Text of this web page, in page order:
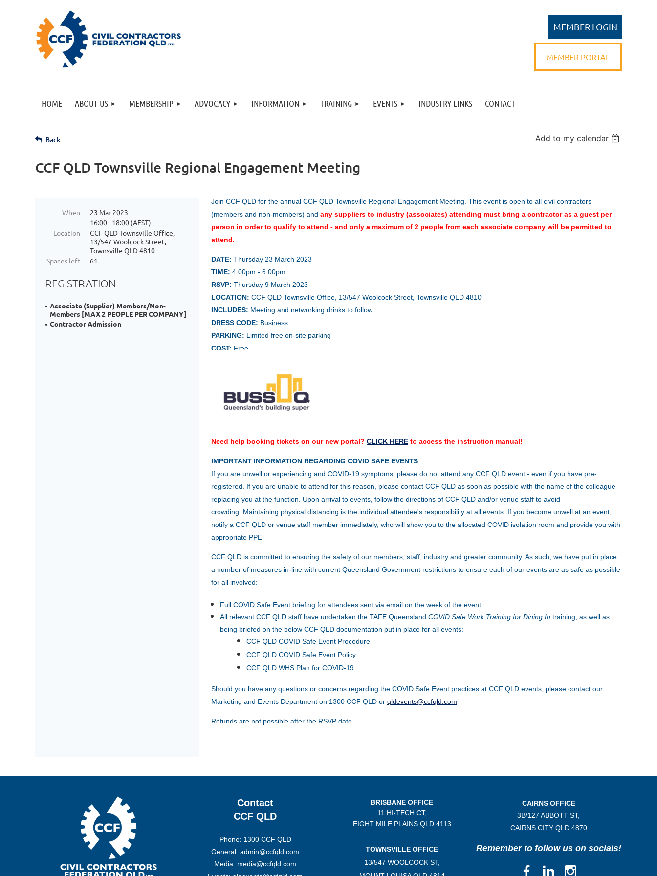
MEMBER PORTAL
HOME ABOUT US MEMBERSHIP ADVOCACY INFORMATION TRAINING EVENTS INDUSTRY LINKS CONTACT
Back Add to my calendar
CCF QLD Townsville Regional Engagement Meeting
When
23 Mar 2023
16:00 - 18:00 (AEST)
Location
CCF QLD Townsville Office,
13/547 Woolcock Street,
Townsville QLD 4810
Spaces left
61
REGISTRATION
Associate (Supplier) Members/Non-
Members [MAX 2 PEOPLE PER COMPANY]
Contractor Admission
Join CCF QLD for the annual CCF QLD Townsville Regional Engagement Meeting. This event is open to all civil contractors
(members and non-members) and any suppliers to industry (associates) attending must bring a contractor as a guest per
person in order to qualify to attend - and only a maximum of 2 people from each associate company will be permitted to
attend.
DATE: Thursday 23 March 2023
TIME: 4:00pm - 6:00pm
RSVP: Thursday 9 March 2023
LOCATION: CCF QLD Townsville Office, 13/547 Woolcock Street, Townsville QLD 4810
INCLUDES: Meeting and networking drinks to follow
DRESS CODE: Business
PARKING: Limited free on-site parking
COST: Free
Need help booking tickets on our new portal? CLICK HERE to access the instruction manual!
IMPORTANT INFORMATION REGARDING COVID SAFE EVENTS
If you are unwell or experiencing and COVID-19 symptoms, please do not attend any CCF QLD event - even if you have pre-
registered. If you are unable to attend for this reason, please contact CCF QLD as soon as possible with the name of the colleague
replacing you at the function. Upon arrival to events, follow the directions of CCF QLD and/or venue staff to avoid
crowding. Maintaining physical distancing is the individual attendee's responsibility at all events. If you become unwell at an event,
notify a CCF QLD or venue staff member immediately, who will show you to the allocated COVID isolation room and provide you with
appropriate PPE.
CCF QLD is committed to ensuring the safety of our members, staff, industry and greater community. As such, we have put in place
a number of measures in-line with current Queensland Government restrictions to ensure each of our events are as safe as possible
for all involved:
Full COVID Safe Event briefing for attendees sent via email on the week of the event
All relevant CCF QLD staff have undertaken the TAFE Queensland COVID Safe Work Training for Dining In training, as well as
being briefed on the below CCF QLD documentation put in place for all events:
CCF QLD COVID Safe Event Procedure
CCF QLD COVID Safe Event Policy
CCF QLD WHS Plan for COVID-19
Should you have any questions or concerns regarding the COVID Safe Event practices at CCF QLD events, please contact our
Marketing and Events Department on 1300 CCF QLD or qldevents@ccfqld.com
Refunds are not possible after the RSVP date.
Contact
CCF QLD
Phone: 1300 CCF QLD
General: admin@ccfqld.com
Media: media@ccfqld.com
BRISBANE OFFICE
11 HI-TECH CT,
EIGHT MILE PLAINSQLD 4113
TOWNSVILLE OFFICE
13/547 WOOLCOCK ST,
CAIRNS OFFICE
3B/127 ABBOTT ST,
CAIRNS CITY QLD4870
Remember to follow us on socials!